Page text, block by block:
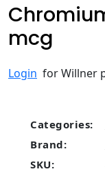
mcg
Login for Willner
Categories:
Brand:
SKU: